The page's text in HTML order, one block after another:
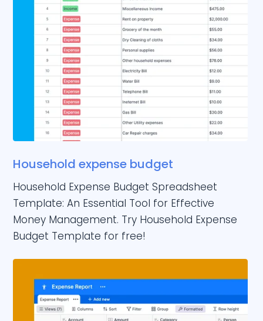
Household expense budget
Household Expense Budget Spreadsheet
Template: An Essential Tool for Effective
Money Management. Try Household Expense
Budget Template for free!